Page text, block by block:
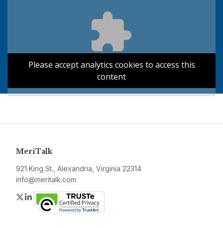
Please accept analytics cookies to access this
content
MeriTalk
921 King St., Alexandria, Virginia 22314
info@meritalk.com
Twitter
LinkedIn